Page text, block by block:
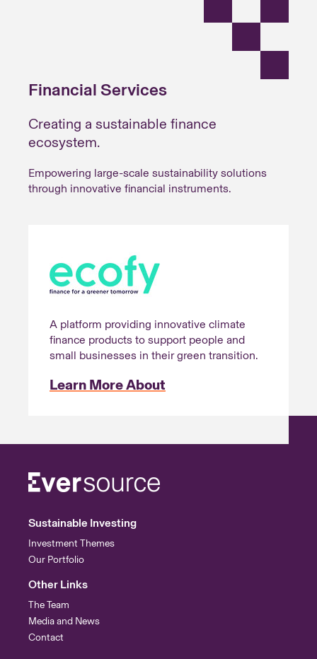
Financial Services
Creating a sustainable finance
ecosystem.
Empowering large-scale sustainability solutions
through innovative financial instruments.
A platform providing innovative climate
finance products to support people and
small businesses in their green transition.
Learn More About
Sustainable Investing
Investment Themes
Our Portfolio
Other Links
The Team
Media and News
Contact